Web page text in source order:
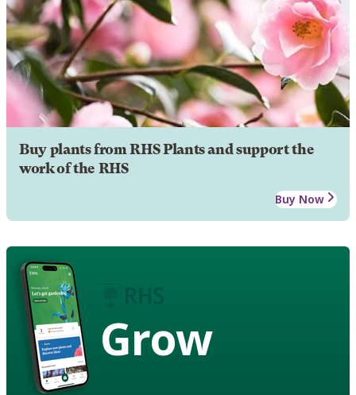
Buy plants from RHS Plants and support the
work of the RHS
Buy Now
Grow